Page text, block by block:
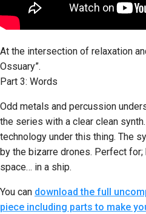
At the intersection of relaxation
Ossuary”.
Part 3: Words
Odd metals and percussion
the series with a clear clean
technology under this thing. The
by the bizarre drones. Perfect
space… in a ship.
You can download the full
piece including parts to make